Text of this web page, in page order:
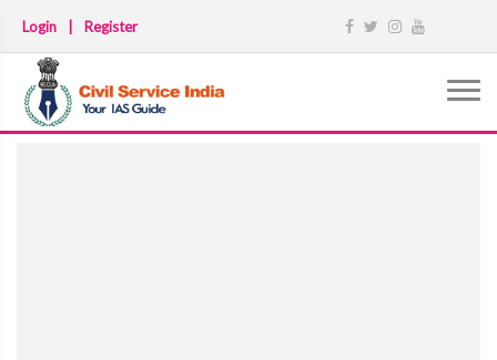
Login Register